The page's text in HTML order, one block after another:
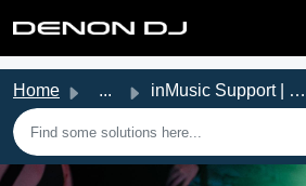
Home ... inMusic Support | Fully Enabling DJ Software on Mac